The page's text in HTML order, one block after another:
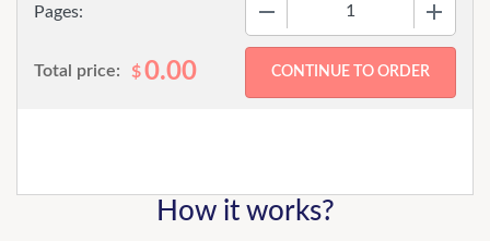
Pages:
Total price: $0.00
How it works?